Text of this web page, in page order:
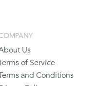
Us
of Service
and Conditions